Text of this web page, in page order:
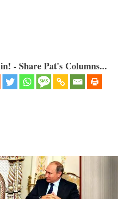
- Share Pat's Columns...